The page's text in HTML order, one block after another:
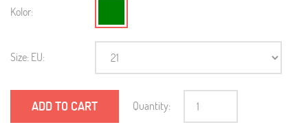
Kolor:
Size: EU:
ADD TO CART Quantity: